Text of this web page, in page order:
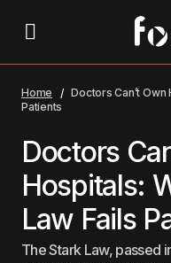
Patients
Home
Doctors Can’t Own
Patients
Doctors
Hospitals:
Law Fails
The Stark Law, passed